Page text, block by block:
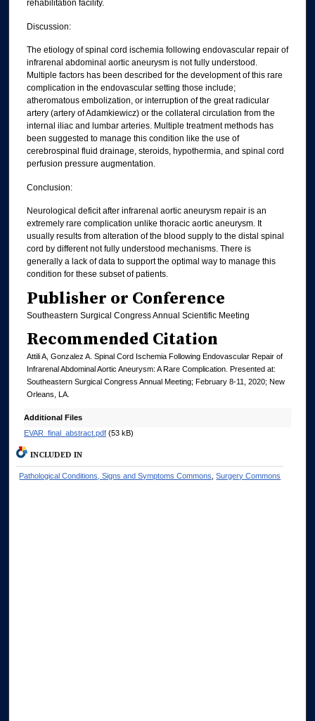
rehabilitation facility.
Discussion:
The etiology of spinal cord ischemia following endovascular repair of
infrarenal abdominal aortic aneurysm is not fully understood.
Multiple factors has been described for the development of this rare
complication in the endovascular setting those include;
atheromatous embolization, or interruption of the great radicular
artery (artery of Adamkiewicz) or the collateral circulation from the
internal iliac and lumbar arteries. Multiple treatment methods has
been suggested to manage this condition like the use of
cerebrospinal fluid drainage, steroids, hypothermia, and spinal cord
perfusion pressure augmentation.
Conclusion:
Neurological deficit after infrarenal aortic aneurysm repair is an
extremely rare complication unlike thoracic aortic aneurysm. It
usually results from alteration of the blood supply to the distal spinal
cord by different not fully understood mechanisms. There is
generally a lack of data to support the optimal way to manage this
condition for these subset of patients.
Publisher or Conference
Southeastern Surgical Congress Annual Scientific Meeting
Recommended Citation
Attili A, Gonzalez A. Spinal Cord Ischemia Following Endovascular Repair of
Infrarenal Abdominal Aortic Aneurysm: A Rare Complication. Presented at:
Southeastern Surgical Congress Annual Meeting; February 8-11, 2020; New
Orleans, LA.
Additional Files
EVAR_final_abstract.pdf(53 kB)
INCLUDED IN
Pathological Conditions, Signs and Symptoms Commons ,Surgery Commons